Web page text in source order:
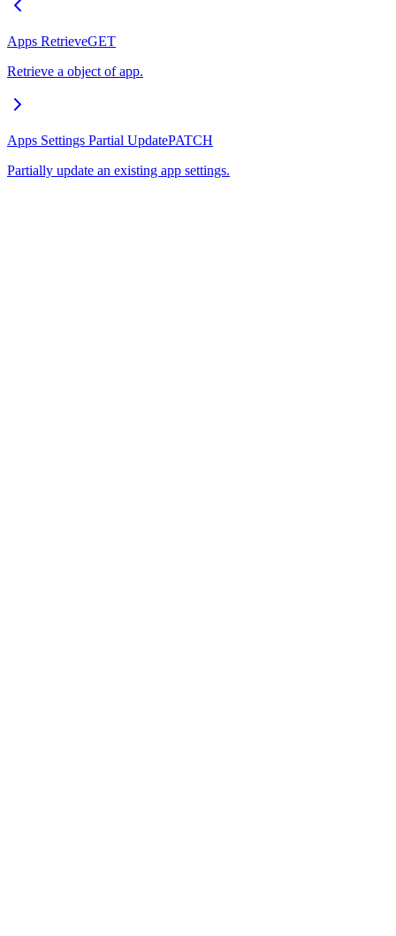
Apps RetrieveGET
Retrieve a object of app.
Apps Settings Partial UpdatePATCH
Partially update an existing app settings.